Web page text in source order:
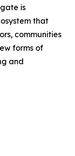
is
that
communities
forms of
and